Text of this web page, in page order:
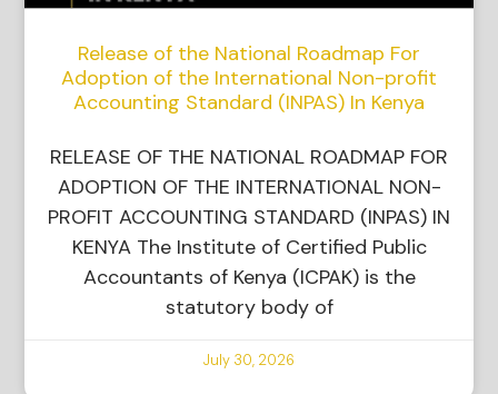
Release of the National Roadmap For
Adoption of the International Non-profit
Accounting Standard (INPAS) In Kenya
RELEASE OF THE NATIONAL ROADMAP FOR
ADOPTION OF THE INTERNATIONAL NON-
PROFIT ACCOUNTING STANDARD (INPAS) IN
KENYA The Institute of Certified Public
Accountants of Kenya (ICPAK) is the
statutory body of
July 30, 2026